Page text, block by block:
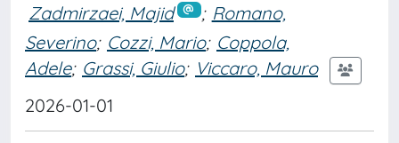
Zadmirzaei, Majid ; Romano,
Severino; Cozzi, Mario; Coppola,
Adele; Grassi, Giulio; Viccaro, Mauro
2026-01-01